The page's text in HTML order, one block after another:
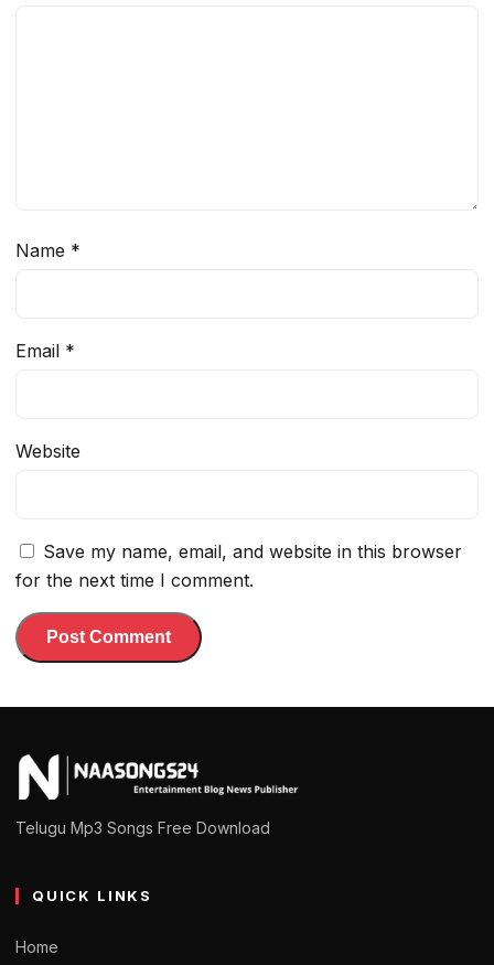
Name *
Email *
Website
Save my name, email, and website in this browser
for the next time I comment.
Telugu Mp3 Songs Free Download
QUICK LINKS
Home